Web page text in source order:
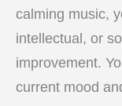
calming music,
intellectual, or
improvement.
current mood